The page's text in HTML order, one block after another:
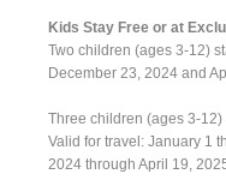
Kids Stay Free or at
Two children (ages 3-12)
December 23, 2024 and
Three children (ages 3-
Valid for travel: January 1
2024 through April 19,